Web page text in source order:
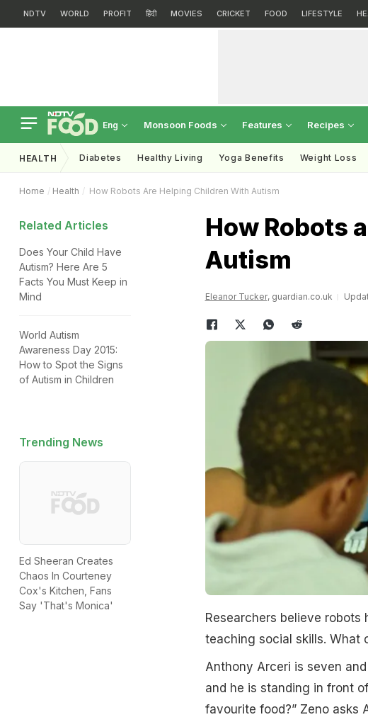
NDTV WORLD PROFIT हिंदी MOVIES CRICKET FOOD LIFESTYLE
Eng Monsoon Foods Features Recipes
HEALTH Diabetes Healthy Living Yoga Benefits Weight Loss
Home Health How Robots Are Helping Children With Autism
Related Articles
Does Your Child Have
Autism? Here Are 5
Facts You Must Keep in
Mind
World Autism
Awareness Day 2015:
How to Spot the Signs
of Autism in Children
Trending News
Ed Sheeran Creates
Chaos In Courteney
Cox's Kitchen, Fans
Say 'That's Monica'
How Robots
Autism
Eleanor Tucker, guardian.co.uk
Researchers believe
teaching social skills. What
Anthony Arceri is seven
and he is standing in front
favourite food?” Zeno asks